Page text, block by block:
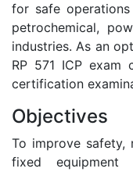
for safe
petrochemical,
industries. As an
RP 571 ICP exam
certification
Objectives
To improve safety,
fixed equipment